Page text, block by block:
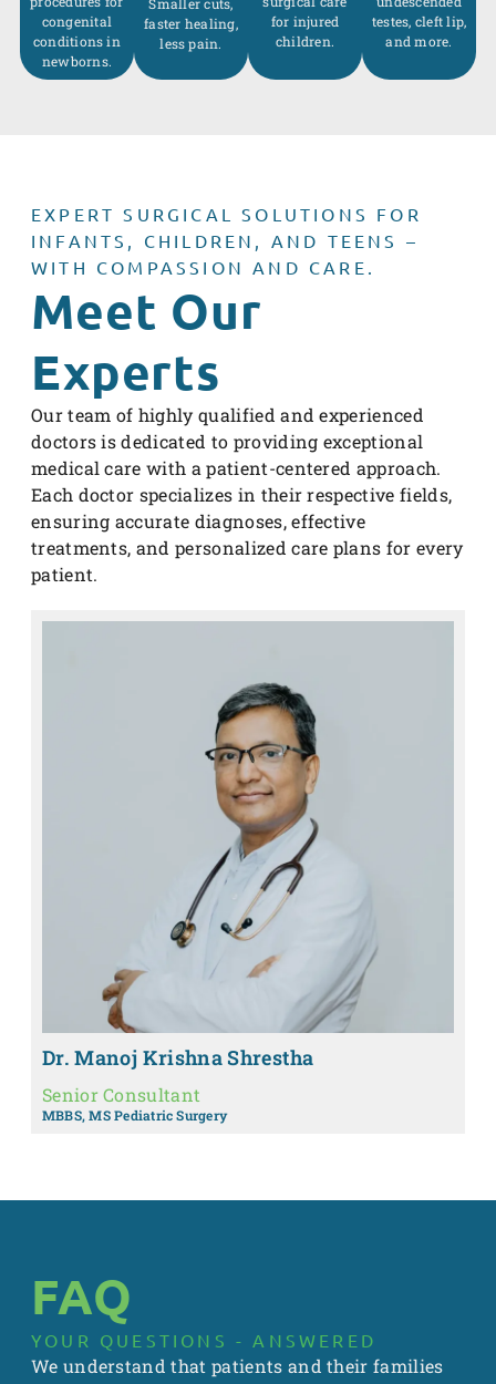
congenital
conditions in
newborns.
faster healing,
less pain.
for injured
children.
testes, cleft lip,
and more.
EXPERT SURGICAL SOLUTIONS FOR
INFANTS, CHILDREN, AND TEENS –
WITH COMPASSION AND CARE.
Meet Our
Experts
Our team of highly qualified and experienced
doctors is dedicated to providing exceptional
medical care with a patient-centered approach.
Each doctor specializes in their respective fields,
ensuring accurate diagnoses, effective
treatments, and personalized care plans for every
patient.
Dr. Manoj Krishna Shrestha
Senior Consultant
MBBS, MS Pediatric Surgery
FAQ
YOUR QUESTIONS - ANSWERED
We understand that patients and their families